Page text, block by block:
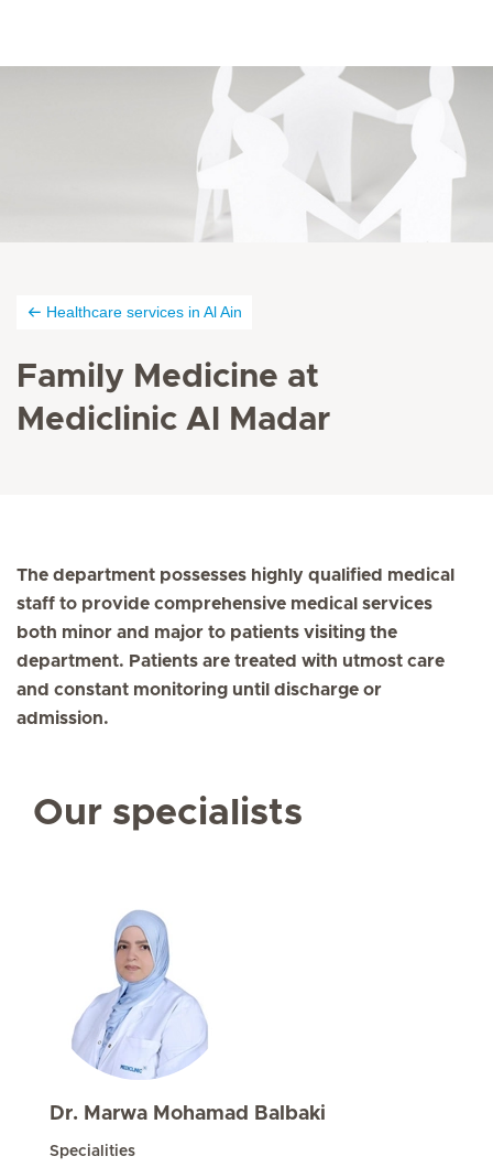
Healthcare services in Al Ain
Family Medicine at
Mediclinic Al Madar
The department possesses highly qualified medical
staff to provide comprehensive medical services
both minor and major to patients visiting the
department. Patients are treated with utmost care
and constant monitoring until discharge or
admission.
Our specialists
Dr. Marwa Mohamad Balbaki
Specialities